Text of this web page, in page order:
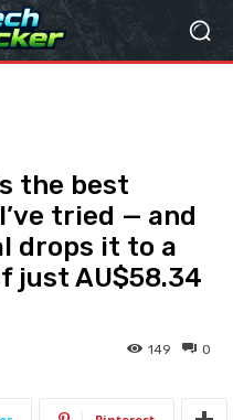
the best
tried — and
drops it to a
just AU$58.34
0
149